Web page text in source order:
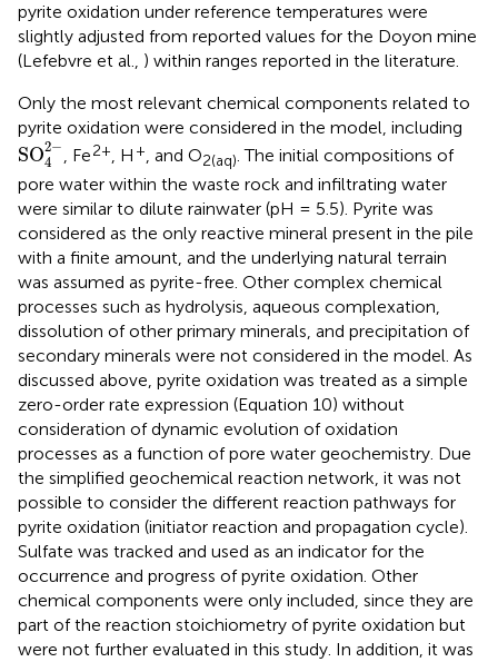
pyrite oxidation under reference temperatures were
slightly adjusted from reported values for the Doyon mine
(Lefebvre et al., ) within ranges reported in the literature.
Only the most relevant chemical components related to
pyrite oxidation were considered in the model, including
SO2−
4
SO42-
, Fe2+, H +, and O2(aq). The initial compositions of
pore water within the waste rock and infiltrating water
were similar to dilute rainwater (pH = 5.5). Pyrite was
considered as the only reactive mineral present in the pile
with a finite amount, and the underlying natural terrain
was assumed as pyrite-free. Other complex chemical
processes such as hydrolysis, aqueous complexation,
dissolution of other primary minerals, and precipitation of
secondary minerals were not considered in the model. As
discussed above, pyrite oxidation was treated as a simple
zero-order rate expression (Equation 10) without
consideration of dynamic evolution of oxidation
processes as a function of pore water geochemistry. Due
the simplified geochemical reaction network, it was not
possible to consider the different reaction pathways for
pyrite oxidation (initiator reaction and propagation cycle).
Sulfate was tracked and used as an indicator for the
occurrence and progress of pyrite oxidation. Other
chemical components were only included, since they are
part of the reaction stoichiometry of pyrite oxidation but
were not further evaluated in this study. In addition, it was